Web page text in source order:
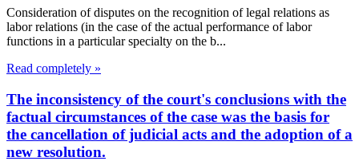
Consideration of disputes on the recognition of legal relations as
labor relations (in the case of the actual performance of labor
functions in a particular specialty on the b...
Read completely »
The inconsistency of the court's conclusions with the
factual circumstances of the case was the basis for
the cancellation of judicial acts and the adoption of a
new resolution.